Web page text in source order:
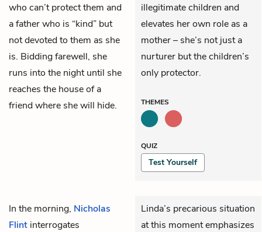
who can’t protect them and
a father who is “kind” but
not devoted to them as she
is. Bidding farewell, she
runs into the night until she
reaches the house of a
friend where she will hide.
illegitimate children and
elevates her own role as a
mother – she’s not just a
nurturer but the children’s
only protector.
THEMES
QUIZ
Test Yourself
In the morning, Nicholas
Flint interrogates
Linda’s precarious situation
at this moment emphasizes